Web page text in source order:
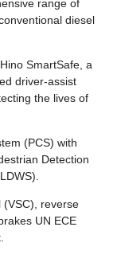
range of
diesel
SmartSafe, a
driver-assist
the lives of
(PCS) with
Detection
(VSC), reverse
UN ECE